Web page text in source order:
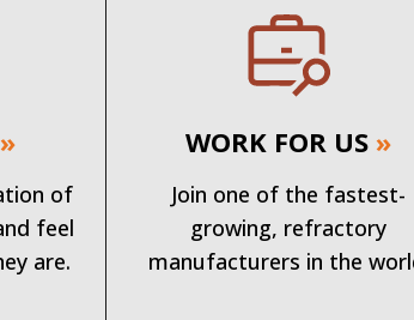
»
of
feel
are.
WORK FOR US »
Join one of the fastest-
growing, refractory
manufacturers in the